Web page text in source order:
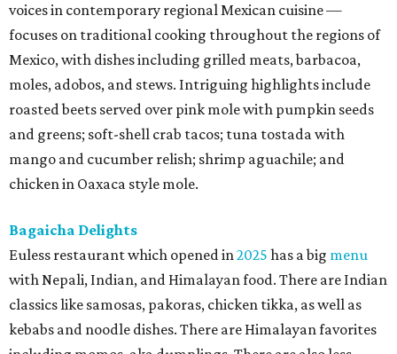
voices in contemporary regional Mexican cuisine —
focuses on traditional cooking throughout the regions of
Mexico, with dishes including grilled meats, barbacoa,
moles, adobos, and stews. Intriguing highlights include
roasted beets served over pink mole with pumpkin seeds
and greens; soft-shell crab tacos; tuna tostada with
mango and cucumber relish; shrimp aguachile; and
chicken in Oaxaca style mole.
Bagaicha Delights
Euless restaurant which opened in2025 has a big menu
with Nepali, Indian, and Himalayan food. There are Indian
classics like samosas, pakoras, chicken tikka, as well as
kebabs and noodle dishes. There are Himalayan favorites